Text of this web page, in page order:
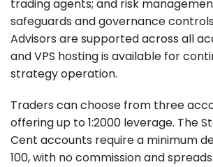
trading agents; and risk
safeguards and governance
Advisors are supported across all
and VPS hosting is available for
strategy operation.
Traders can choose from three
offering up to 1:2000 leverage. The
Cent accounts require a minimum
100, with no commission and spreads